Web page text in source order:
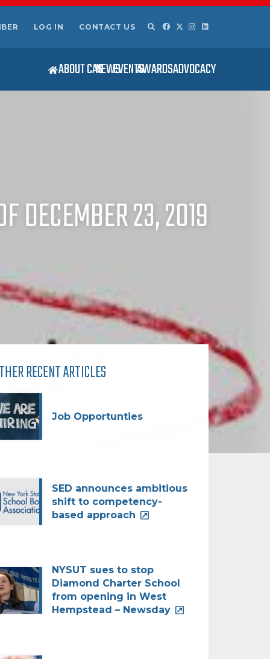
LOG IN CONTACT US
ABOUT CASNEWSEVENTSAWARDSADVOCACY
DECEMBER 23, 2019
RECENT ARTICLES
Job Opportunties
SED announces ambitious
shift to competency-
based approach
NYSUT sues to stop
Diamond Charter School
from opening in West
Hempstead – Newsday